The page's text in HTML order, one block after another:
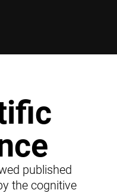
published
the cognitive